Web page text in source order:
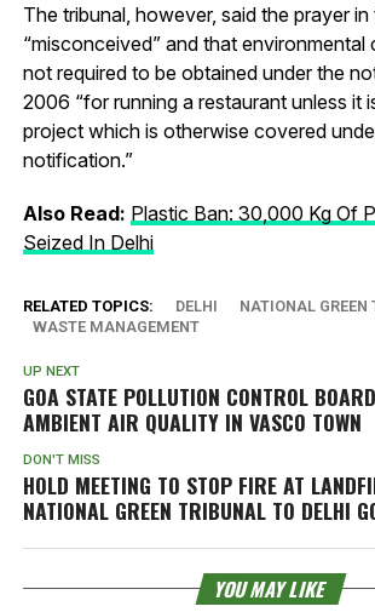
The tribunal, however, said the prayer
“misconceived” and that environmental
not required to be obtained under the
2006 “for running a restaurant unless it
project which is otherwise covered
notification.”
Also Read: Plastic Ban: 30,000 Kg Of
Seized In Delhi
RELATED TOPICS: DELHI
NATIONAL GREEN
WASTE MANAGEMENT
UP NEXT
GOA STATE POLLUTION CONTROL
AMBIENT AIR QUALITY IN VASCO TOWN
DON'T MISS
HOLD MEETING TO STOP FIRE AT
NATIONAL GREEN TRIBUNAL TO DELHI
YOU MAY LIKE